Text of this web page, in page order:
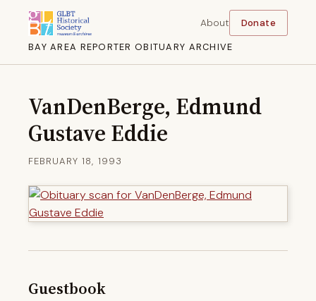
BAY AREA REPORTER OBITUARY ARCHIVE
About Donate
VanDenBerge, Edmund
Gustave Eddie
FEBRUARY 18, 1993
Guestbook